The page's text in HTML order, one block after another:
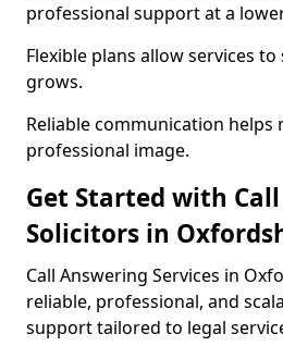
professional support at a
Flexible plans allow services
grows.
Reliable communication helps
professional image.
Get Started with
Solicitors in
Call Answering Services in
reliable, professional, and
support tailored to legal